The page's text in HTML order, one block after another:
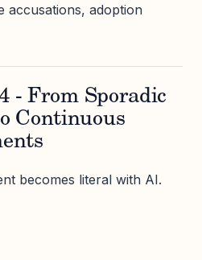
accusations, adoption
- From Sporadic
Continuous
becomes literal with AI.